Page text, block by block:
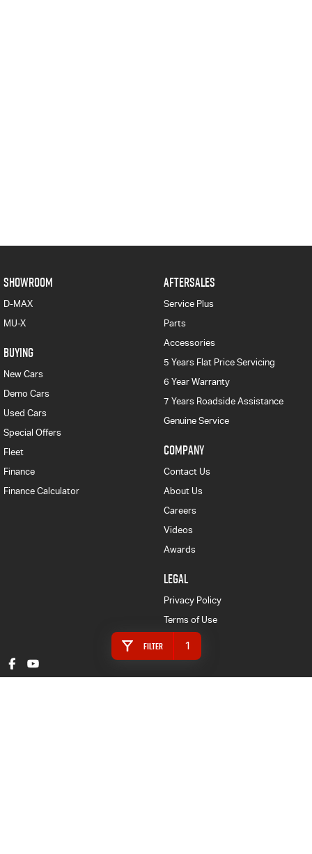
Filter 1
SHOWROOM
D-MAX
MU-X
BUYING
New Cars
Demo Cars
Used Cars
Special Offers
Fleet
Finance
Finance Calculator
AFTERSALES
Service Plus
Parts
Accessories
5 Years Flat Price Servicing
6 Year Warranty
7 Years Roadside Assistance
Genuine Service
COMPANY
Contact Us
About Us
Careers
Videos
Awards
LEGAL
Privacy Policy
Terms of Use